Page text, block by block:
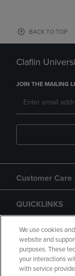
BACK TO TOP
Claflin
JOIN THE MAILING
Customer Care
QUICKLINKS
GIFT CARD
We use cookies
website and
purposes. These
your interactions
with service